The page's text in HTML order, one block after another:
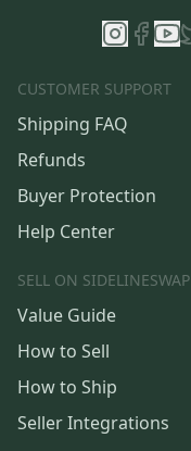
CUSTOMER SUPPORT
Shipping FAQ
Refunds
Buyer Protection
Help Center
SELL ON SIDELINESWAP
Value Guide
How to Sell
How to Ship
Seller Integrations